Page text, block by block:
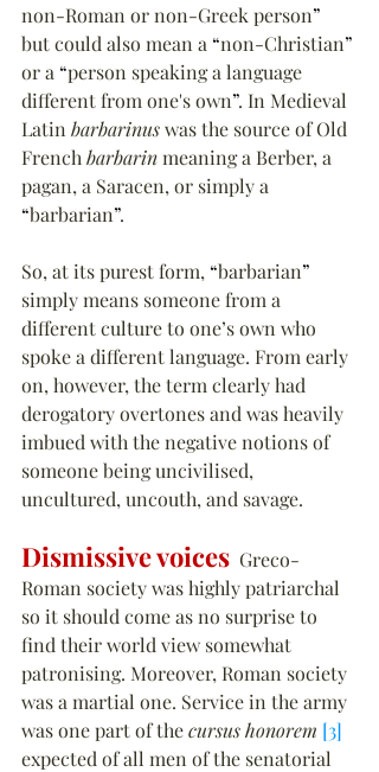
non-Roman or non-Greek person”
but could also mean a “non-Christian”
or a “person speaking a language
different from one's own”. In Medieval
Latin barbarinus was the source of Old
French barbarin meaning a Berber, a
pagan, a Saracen, or simply a
“barbarian”.
So, at its purest form, “barbarian”
simply means someone from a
different culture to one’s own who
spoke a different language. From early
on, however, the term clearly had
derogatory overtones and was heavily
imbued with the negative notions of
someone being uncivilised,
uncultured, uncouth, and savage.
Dismissive voices
  Greco-
Roman society was highly patriarchal
so it should come as no surprise to
find their world view somewhat
patronising. Moreover, Roman society
was a martial one. Service in the army
was one part of the cursus honorem [3]
expected of all men of the senatorial